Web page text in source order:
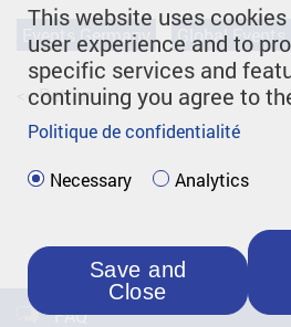
Events Germany Global Events
<< Retour
FAQ
This website uses
user experience and to
specific services and
continuing you agree to
Politique de confidentialité
Necessary Analytics
Save and
Close